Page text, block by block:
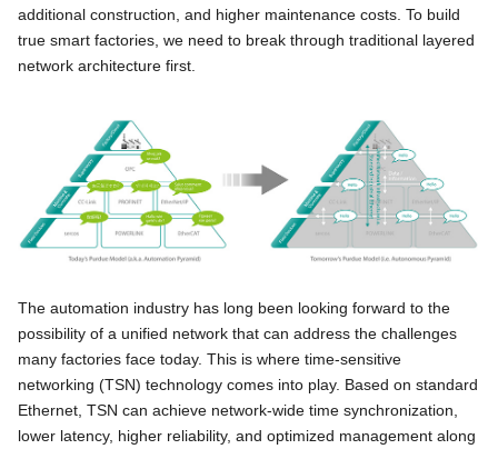
additional construction, and higher maintenance costs. To build
true smart factories, we need to break through traditional layered
network architecture first.
The automation industry has long been looking forward to the
possibility of a unified network that can address the challenges
many factories face today. This is where time-sensitive
networking (TSN) technology comes into play. Based on standard
Ethernet, TSN can achieve network-wide time synchronization,
lower latency, higher reliability, and optimized management along